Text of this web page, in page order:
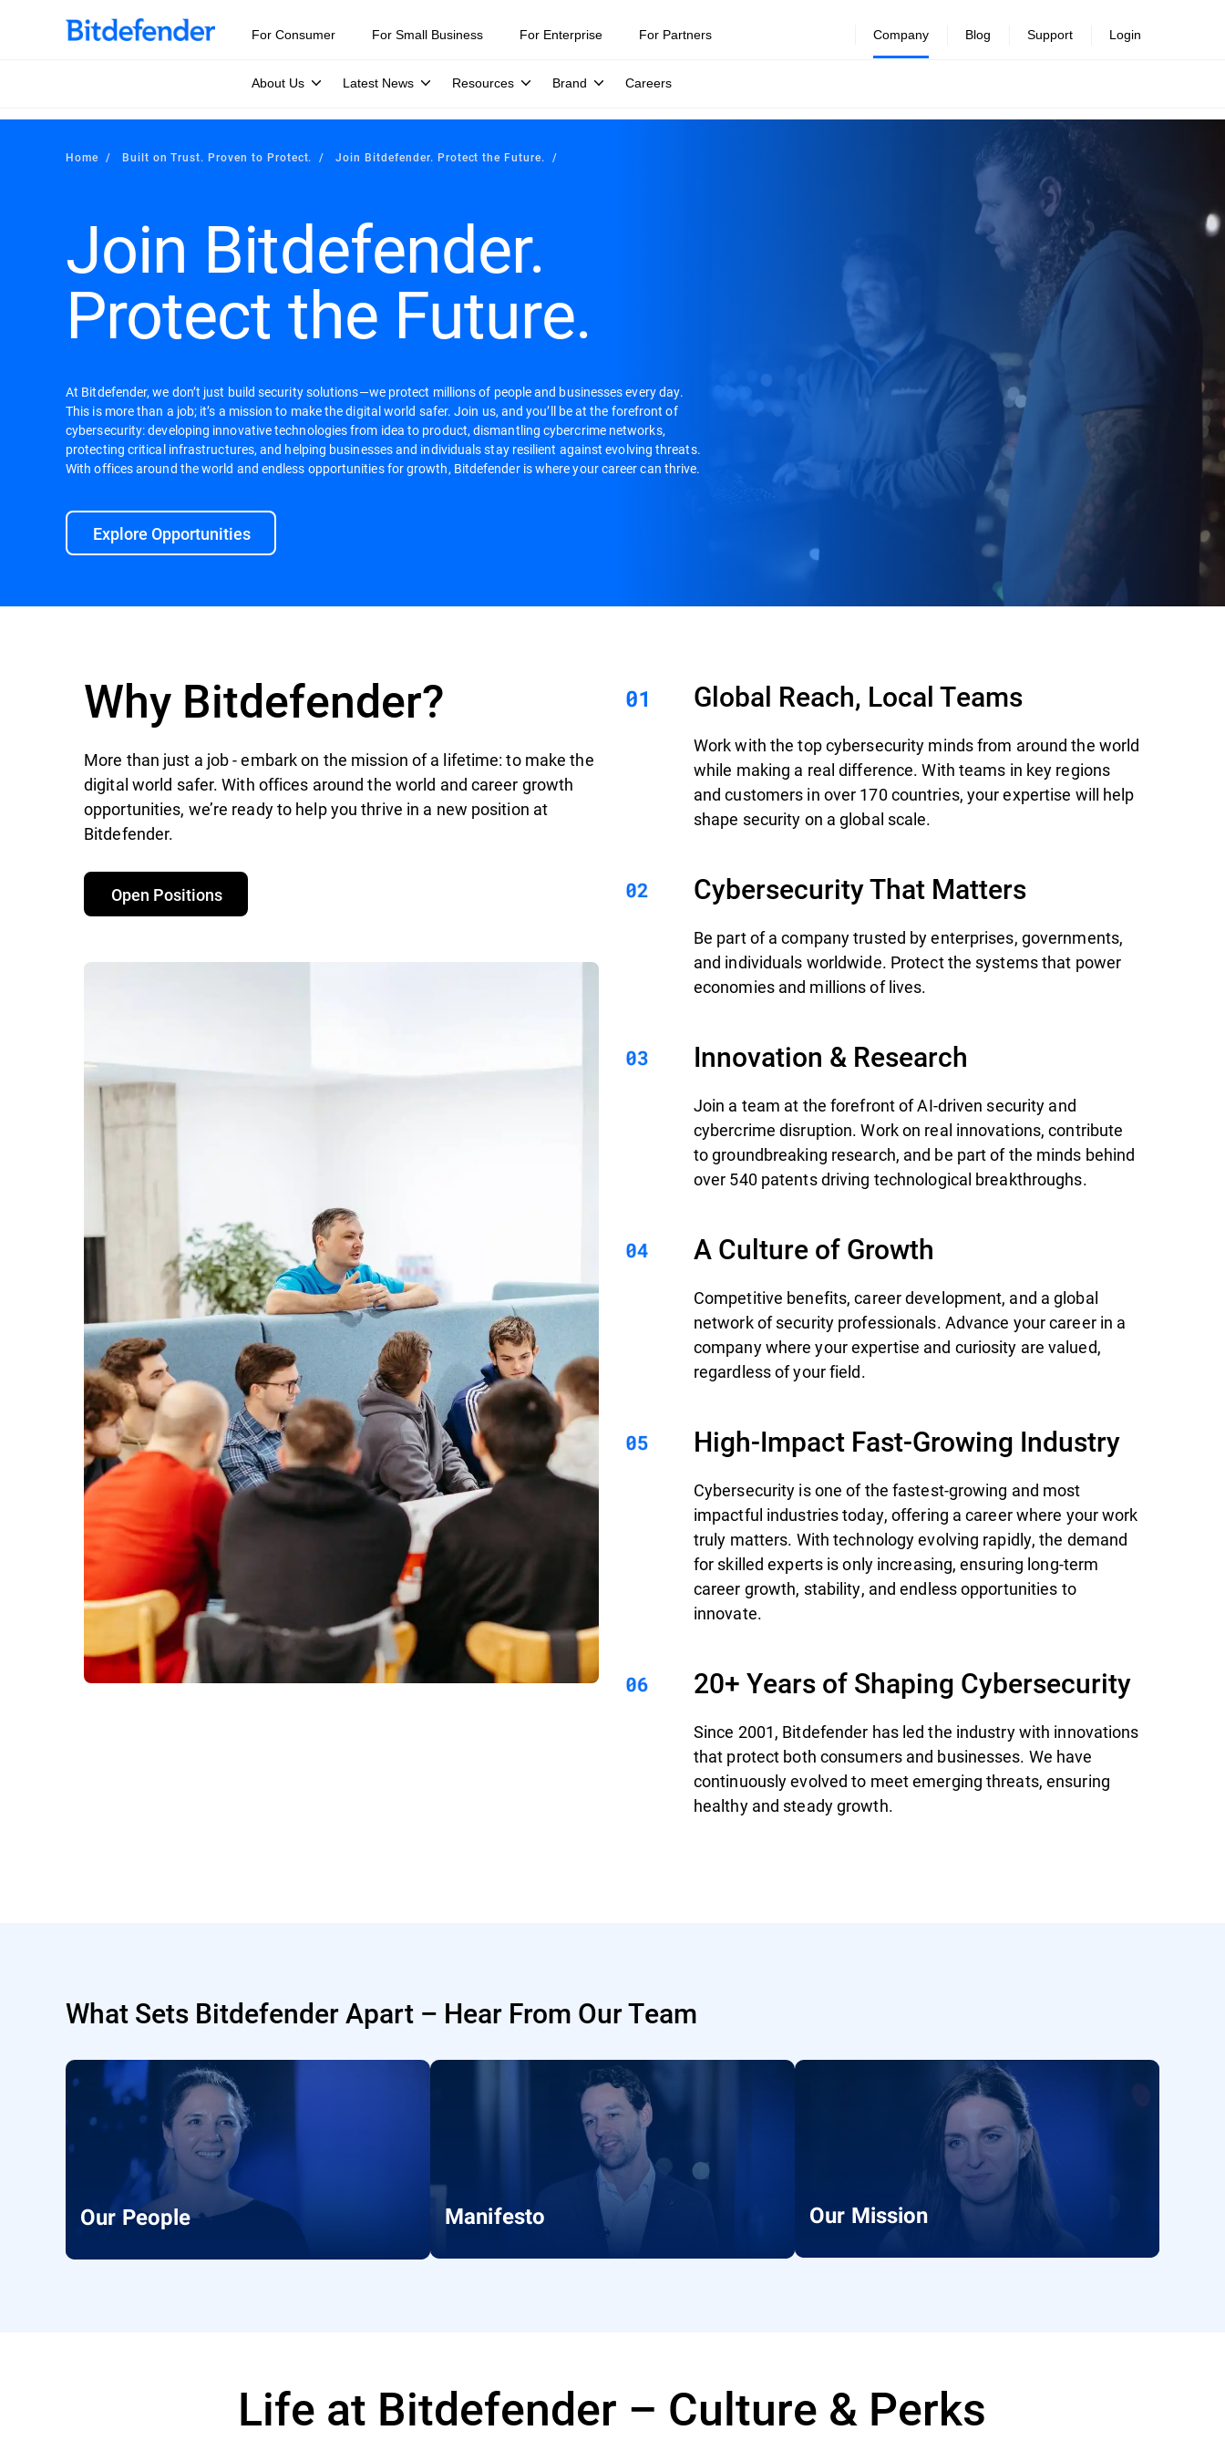
For Consumer For Small Business For Enterprise For Partners Company
About Us Latest News Resources Brand Careers
Blog Support Login
Home Built on Trust. Proven to Protect. Join Bitdefender. Protect the Future.
Join Bitdefender.
Protect the Future.
At Bitdefender, we don’t just build security solutions—we protect millions of people and businesses every day.
This is more than a job; it’s a mission to make the digital world safer. Join us, and you’ll be at the forefront of
cybersecurity: developing innovative technologies from idea to product, dismantling cybercrime networks,
protecting critical infrastructures, and helping businesses and individuals stay resilient against evolving threats.
With offices around the world and endless opportunities for growth, Bitdefender is where your career can thrive.
Explore Opportunities
Why Bitdefender?
More than just a job - embark on the mission of a lifetime: to make the
digital world safer. With offices around the world and career growth
opportunities, we’re ready to help you thrive in a new position at
Bitdefender.
Open Positions
Global Reach, Local Teams
Work with the top cybersecurity minds from around the world
while making a real difference. With teams in key regions
and customers in over 170 countries, your expertise will help
shape security on a global scale.
Cybersecurity That Matters
Be part of a company trusted by enterprises, governments,
and individuals worldwide. Protect the systems that power
economies and millions of lives.
Innovation & Research
Join a team at the forefront of AI-driven security and
cybercrime disruption. Work on real innovations, contribute
to groundbreaking research, and be part of the minds behind
over 540 patents driving technological breakthroughs.
A Culture of Growth
Competitive benefits, career development, and a global
network of security professionals. Advance your career in a
company where your expertise and curiosity are valued,
regardless of your field.
High-Impact Fast-Growing Industry
Cybersecurity is one of the fastest-growing and most
impactful industries today, offering a career where your work
truly matters. With technology evolving rapidly, the demand
for skilled experts is only increasing, ensuring long-term
career growth, stability, and endless opportunities to
innovate.
20+ Years of Shaping Cybersecurity
Since 2001, Bitdefender has led the industry with innovations
that protect both consumers and businesses. We have
continuously evolved to meet emerging threats, ensuring
healthy and steady growth.
What Sets Bitdefender Apart – Hear From Our Team
Our People Manifesto Our Mission
Life at Bitdefender – Culture & Perks